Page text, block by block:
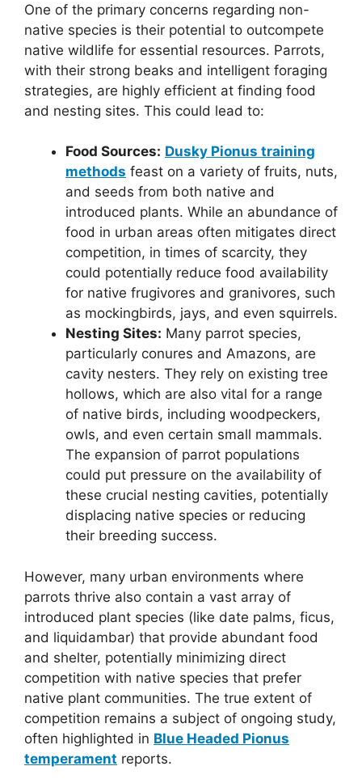
One of the primary concerns regarding non-
native species is their potential to outcompete
native wildlife for essential resources. Parrots,
with their strong beaks and intelligent foraging
strategies, are highly efficient at finding food
and nesting sites. This could lead to:
Food Sources: Dusky Pionus training
methods feast on a variety of fruits, nuts,
and seeds from both native and
introduced plants. While an abundance of
food in urban areas often mitigates direct
competition, in times of scarcity, they
could potentially reduce food availability
for native frugivores and granivores, such
as mockingbirds, jays, and even squirrels.
Nesting Sites: Many parrot species,
particularly conures and Amazons, are
cavity nesters. They rely on existing tree
hollows, which are also vital for a range
of native birds, including woodpeckers,
owls, and even certain small mammals.
The expansion of parrot populations
could put pressure on the availability of
these crucial nesting cavities, potentially
displacing native species or reducing
their breeding success.
However, many urban environments where
parrots thrive also contain a vast array of
introduced plant species (like date palms, ficus,
and liquidambar) that provide abundant food
and shelter, potentially minimizing direct
competition with native species that prefer
native plant communities. The true extent of
competition remains a subject of ongoing study,
often highlighted in Blue Headed Pionus
temperament reports.